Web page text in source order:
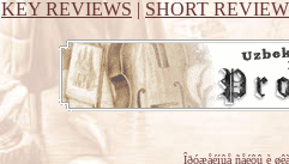
KEY REVIEWS | SHORT
Îðóæåéíûå ñåéôû è